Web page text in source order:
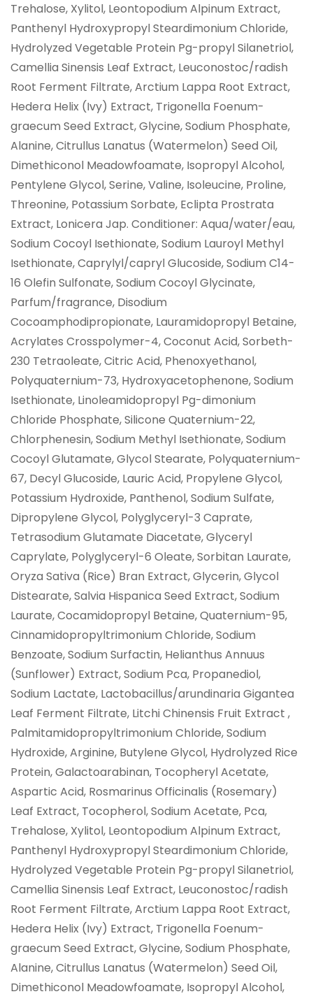
Trehalose, Xylitol, Leontopodium Alpinum Extract,
Panthenyl Hydroxypropyl Steardimonium Chloride,
Hydrolyzed Vegetable Protein Pg-propyl Silanetriol,
Camellia Sinensis Leaf Extract, Leuconostoc/radish
Root Ferment Filtrate, Arctium Lappa Root Extract,
Hedera Helix (Ivy) Extract, Trigonella Foenum-
graecum Seed Extract, Glycine, Sodium Phosphate,
Alanine, Citrullus Lanatus (Watermelon) Seed Oil,
Dimethiconol Meadowfoamate, Isopropyl Alcohol,
Pentylene Glycol, Serine, Valine, Isoleucine, Proline,
Threonine, Potassium Sorbate, Eclipta Prostrata
Extract, Lonicera Jap. Conditioner: Aqua/water/eau,
Sodium Cocoyl Isethionate, Sodium Lauroyl Methyl
Isethionate, Caprylyl/capryl Glucoside, Sodium C14-
16 Olefin Sulfonate, Sodium Cocoyl Glycinate,
Parfum/fragrance, Disodium
Cocoamphodipropionate, Lauramidopropyl Betaine,
Acrylates Crosspolymer-4, Coconut Acid, Sorbeth-
230 Tetraoleate, Citric Acid, Phenoxyethanol,
Polyquaternium-73, Hydroxyacetophenone, Sodium
Isethionate, Linoleamidopropyl Pg-dimonium
Chloride Phosphate, Silicone Quaternium-22,
Chlorphenesin, Sodium Methyl Isethionate, Sodium
Cocoyl Glutamate, Glycol Stearate, Polyquaternium-
67, Decyl Glucoside, Lauric Acid, Propylene Glycol,
Potassium Hydroxide, Panthenol, Sodium Sulfate,
Dipropylene Glycol, Polyglyceryl-3 Caprate,
Tetrasodium Glutamate Diacetate, Glyceryl
Caprylate, Polyglyceryl-6 Oleate, Sorbitan Laurate,
Oryza Sativa (Rice) Bran Extract, Glycerin, Glycol
Distearate, Salvia Hispanica Seed Extract, Sodium
Laurate, Cocamidopropyl Betaine, Quaternium-95,
Cinnamidopropyltrimonium Chloride, Sodium
Benzoate, Sodium Surfactin, Helianthus Annuus
(Sunflower) Extract, Sodium Pca, Propanediol,
Sodium Lactate, Lactobacillus/arundinaria Gigantea
Leaf Ferment Filtrate, Litchi Chinensis Fruit Extract ,
Palmitamidopropyltrimonium Chloride, Sodium
Hydroxide, Arginine, Butylene Glycol, Hydrolyzed Rice
Protein, Galactoarabinan, Tocopheryl Acetate,
Aspartic Acid, Rosmarinus Officinalis (Rosemary)
Leaf Extract, Tocopherol, Sodium Acetate, Pca,
Trehalose, Xylitol, Leontopodium Alpinum Extract,
Panthenyl Hydroxypropyl Steardimonium Chloride,
Hydrolyzed Vegetable Protein Pg-propyl Silanetriol,
Camellia Sinensis Leaf Extract, Leuconostoc/radish
Root Ferment Filtrate, Arctium Lappa Root Extract,
Hedera Helix (Ivy) Extract, Trigonella Foenum-
graecum Seed Extract, Glycine, Sodium Phosphate,
Alanine, Citrullus Lanatus (Watermelon) Seed Oil,
Dimethiconol Meadowfoamate, Isopropyl Alcohol,